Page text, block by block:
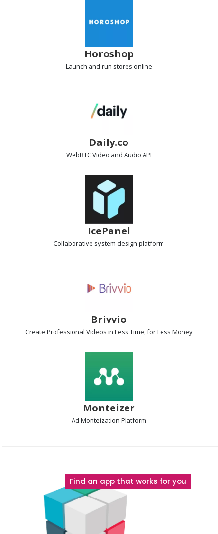
Horoshop
Launch and run stores online
Daily.co
WebRTC Video and Audio API
IcePanel
Collaborative system design platform
Brivvio
Create Professional Videos in Less Time, for Less Money
Monteizer
Ad Monteization Platform
The
Find an app that works for you